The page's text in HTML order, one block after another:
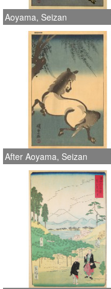
Aoyama, Seizan
After Aoyama, Seizan